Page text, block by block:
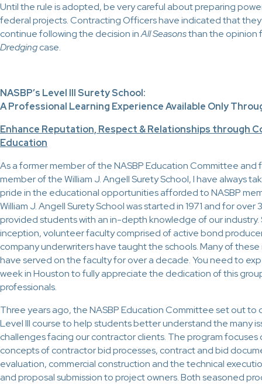
Until the rule is adopted, be very careful about preparing
federal projects. Contracting Officers have indicated that they
continue following the decision inAll Seasonsthan the opinion
Dredgingcase.
NASBP’s Level III Surety School:
A Professional Learning Experience Available Only
Enhance Reputation, Respect & Relationships through
Education
As a former member of the NASBP Education Committee and
member of the William J. Angell Surety School, I have always
pride in the educational opportunities afforded to NASBP
William J. Angell Surety School was started in 1971 and for over
provided students with an in-depth knowledge of our industry.
inception, volunteer faculty comprised of active bond
company underwriters have taught the schools. Many of
have served on the faculty for over a decade. You need to
week in Houston to fully appreciate the dedication of this
professionals.
Three years ago, the NASBP Education Committee set out to
Level III course to help students better understand the many
challenges facing our contractor clients. The program focuses
concepts of contractor bid processes, contract and bid
evaluation, commercial construction and the technical
and proposal submission to project owners. Both seasoned